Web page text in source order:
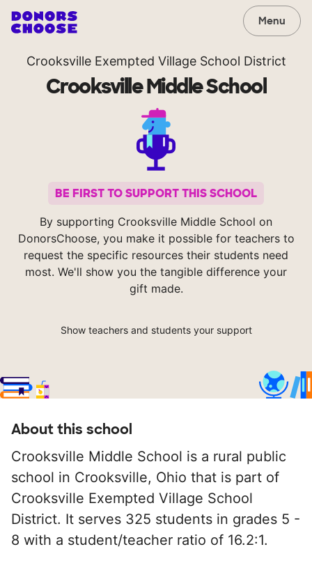
Menu
Crooksville Exempted Village School District
Crooksville Middle School
BE FIRST TO SUPPORT THIS SCHOOL
By supporting Crooksville Middle School on
DonorsChoose, you make it possible for teachers to
request the specific resources their students need
most. We'll show you the tangible difference your
gift made.
Show teachers and students your support
About this school
Crooksville Middle School is a rural public
school in Crooksville, Ohio that is part of
Crooksville Exempted Village School
District. It serves 325 students in grades 5 -
8 with a student/teacher ratio of 16.2:1.